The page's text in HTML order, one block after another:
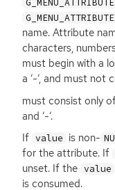
name. Attribute
characters,
must begin with a
a ‘-‘, and must not
must consist only
and ‘-‘.
If value is non-
for the attribute. If
unset. If the value
is consumed.